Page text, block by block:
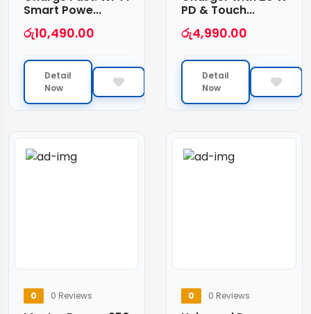
Smart Powe...
රු10,490.00
Detail
Now
PD & Touch...
රු4,990.00
Detail
Now
0 0 Reviews 0 0 Reviews